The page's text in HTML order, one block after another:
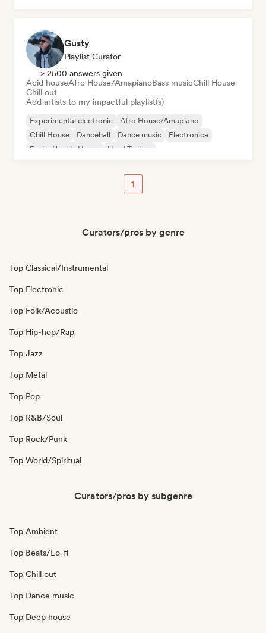
Gusty
Playlist Curator
> 2500 answers given
Acid houseAfro House/AmapianoBass musicChill House
Chill out
Add artists to my impactful playlist(s)
Experimental electronic
Afro House/Amapiano
Chill House
Dancehall Dance music
Electronica
Funky/Jackin House
Hard Techno
1
Curators/pros by genre
Top Classical/Instrumental
Top Electronic
Top Folk/Acoustic
Top Hip-hop/Rap
Top Jazz
Top Metal
Top Pop
Top R&B/Soul
Top Rock/Punk
Top World/Spiritual
Curators/pros by subgenre
Top Ambient
Top Beats/Lo-fi
Top Chill out
Top Dance music
Top Deep house